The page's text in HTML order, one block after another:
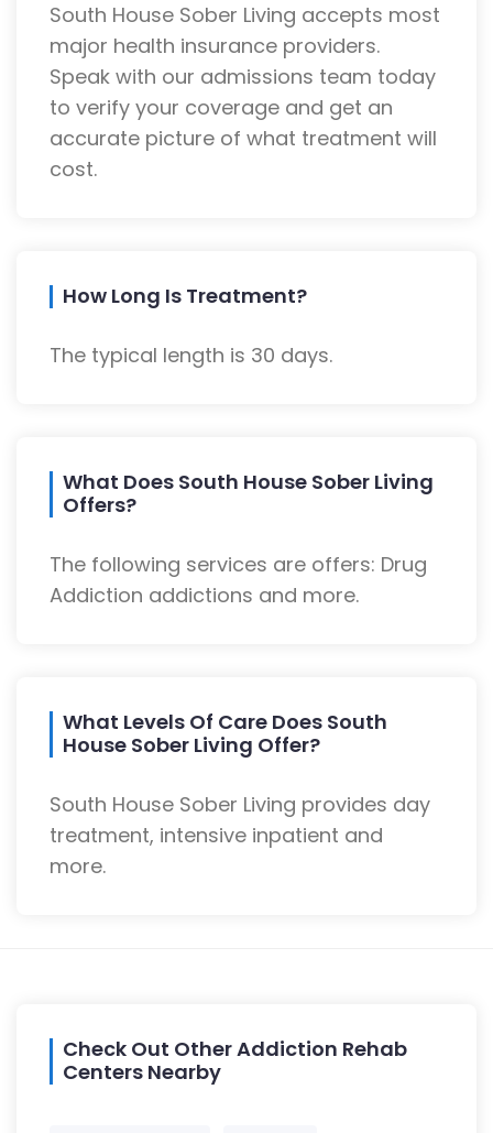
South House Sober Living accepts most
major health insurance providers.
Speak with our admissions team today
to verify your coverage and get an
accurate picture of what treatment will
cost.
How Long Is Treatment?
The typical length is 30 days.
What Does South House Sober Living
Offers?
The following services are offers: Drug
Addiction addictions and more.
What Levels Of Care Does South
House Sober Living Offer?
South House Sober Living provides day
treatment, intensive inpatient and
more.
Check Out Other Addiction Rehab
Centers Nearby